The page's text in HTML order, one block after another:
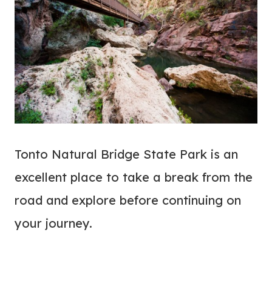
Tonto Natural Bridge State Park is an
excellent place to take a break from the
road and explore before continuing on
your journey.